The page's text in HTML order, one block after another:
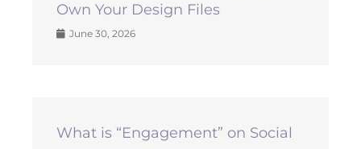
Own Your Design Files
June 30, 2026
What is “Engagement” on Social